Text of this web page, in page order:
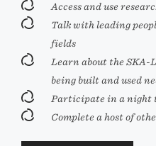
Access and use
Talk with leading
fields
Learn about the SKA-
being built and used
Participate in a night
Complete a host of